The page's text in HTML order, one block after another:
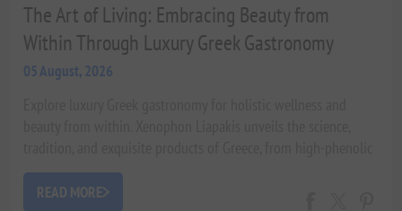
The Art of Living: Embracing Beauty from
Within Through Luxury Greek Gastronomy
05 August, 2026
olive oils to artisanal hampers, fostering a luxurious
Mediterranean lifestyle.
READ MORE